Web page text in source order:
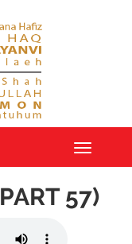
Toggle
57)